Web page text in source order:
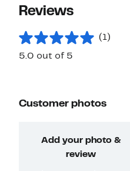
Reviews
(1)
5.0 out of 5
Customer photos
Add your photo &
review